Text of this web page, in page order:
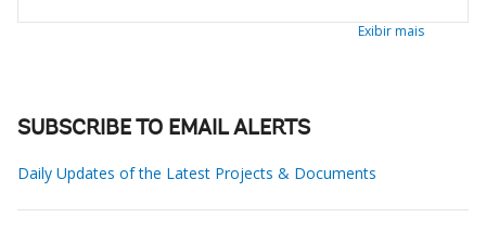
Exibir mais
SUBSCRIBE TO EMAIL ALERTS
Daily Updates of the Latest Projects & Documents